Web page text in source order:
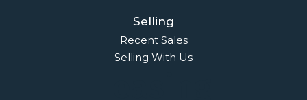
Selling
Recent Sales
Selling With Us